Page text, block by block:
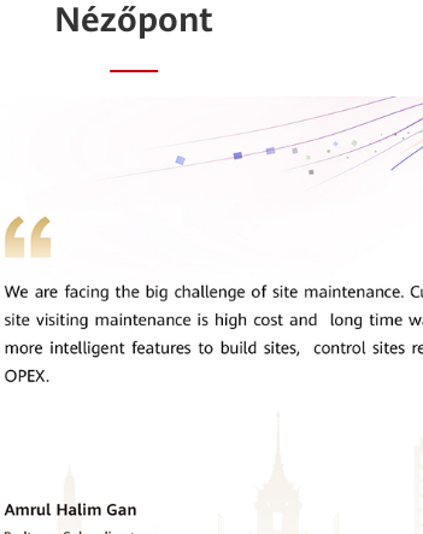
Nézőpont